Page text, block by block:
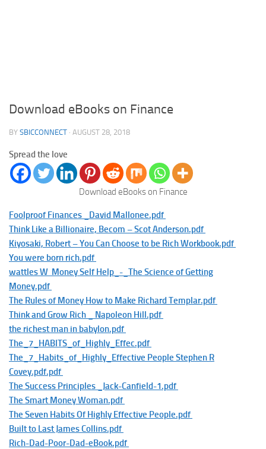
Download eBooks on Finance
BY SBICCONNECT · AUGUST 28, 2018
Spread the love
Download eBooks on Finance
Foolproof Finances _David Mallonee.pdf
Think Like a Billionaire, Becom – Scot Anderson.pdf
Kiyosaki, Robert – You Can Choose to be Rich Workbook.pdf
You were born rich.pdf
wattles W Money Self Help_-_The Science of Getting
Money.pdf
The Rules of Money How to Make Richard Templar.pdf
Think and Grow Rich _ Napoleon Hill.pdf
the richest man in babylon.pdf
The_7_HABITS_of_Highly_Effec.pdf
The_7_Habits_of_Highly_Effective People Stephen R
Covey.pdf.pdf
The Success Principles _Jack-Canfield-1.pdf
The Smart Money Woman.pdf
The Seven Habits Of Highly Effective People.pdf
Built to Last James Collins.pdf
Rich-Dad-Poor-Dad-eBook.pdf